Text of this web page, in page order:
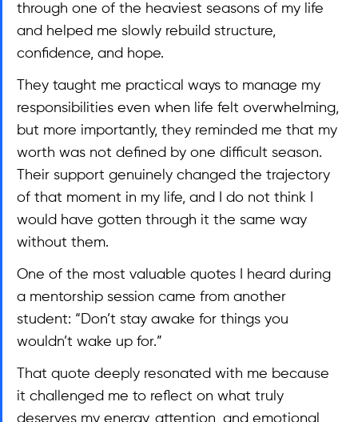
through one of the heaviest seasons of my life
and helped me slowly rebuild structure,
confidence, and hope.
They taught me practical ways to manage my
responsibilities even when life felt overwhelming,
but more importantly, they reminded me that my
worth was not defined by one difficult season.
Their support genuinely changed the trajectory
of that moment in my life, and I do not think I
would have gotten through it the same way
without them.
One of the most valuable quotes I heard during
a mentorship session came from another
student: “Don’t stay awake for things you
wouldn’t wake up for.”
That quote deeply resonated with me because
it challenged me to reflect on what truly
deserves my energy, attention, and emotional